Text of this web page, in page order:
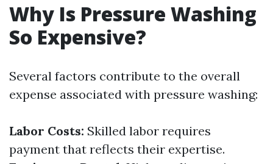
Why Is Pressure Washing
So Expensive?
Several factors contribute to the overall
expense associated with pressure washing:
Labor Costs: Skilled labor requires
payment that reflects their expertise.